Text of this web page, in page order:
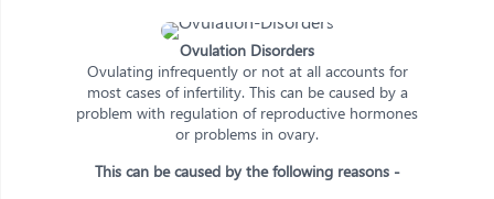
Ovulation Disorders
Ovulating infrequently or not at all accounts for
most cases of infertility. This can be caused by a
problem with regulation of reproductive hormones
or problems in ovary.
This can be caused by the following reasons -